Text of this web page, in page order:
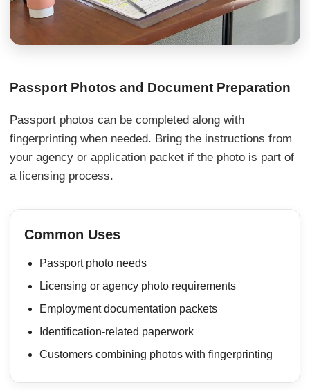
Passport Photos and Document Preparation
Passport photos can be completed along with
fingerprinting when needed. Bring the instructions from
your agency or application packet if the photo is part of
a licensing process.
Common Uses
Passport photo needs
Licensing or agency photo requirements
Employment documentation packets
Identification-related paperwork
Customers combining photos with fingerprinting